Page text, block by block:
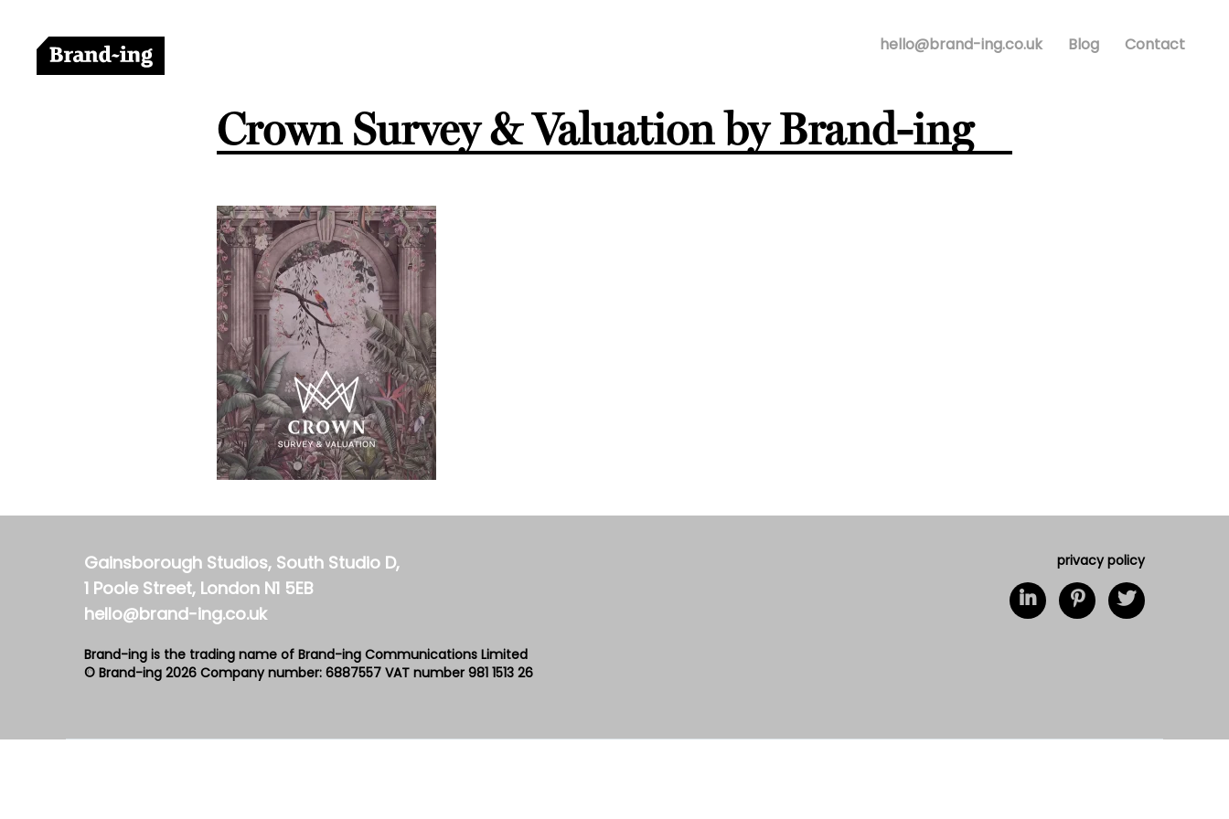
hello@brand-ing.co.uk Blog Contact
Crown Survey & Valuation by Brand-ing
Gainsborough Studios, South Studio D,
1 Poole Street, London N1 5EB
hello@brand-ing.co.uk
Brand-ing is the trading name of Brand-ing Communications Limited
© Brand-ing 2026 Company number: 6887557 VAT number 981 1513 26
privacy policy